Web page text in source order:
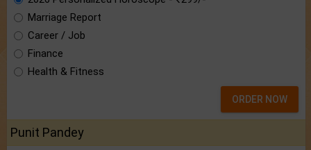
Marriage Report
Career / Job
Finance
Health & Fitness
ORDER NOW
Punit Pandey